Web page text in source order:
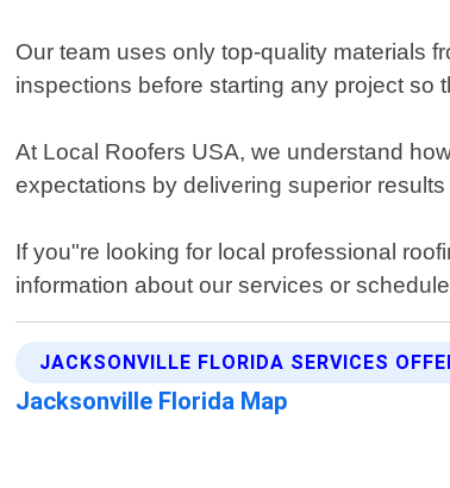
Our team uses only top-quality materials
inspections before starting any project so
At Local Roofers USA, we understand
expectations by delivering superior
If you"re looking for local professional
information about our services or
JACKSONVILLE FLORIDA SERVICES
Jacksonville Florida Map